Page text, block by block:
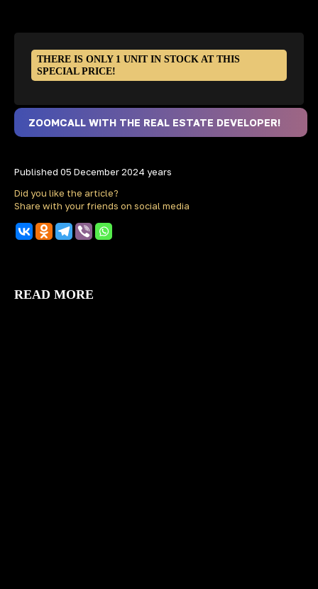
THERE IS ONLY 1 UNIT IN STOCK AT THIS
SPECIAL PRICE!
ZOOMCALL WITH THE REAL ESTATE DEVELOPER!
Published 05 December 2024 years
Did you like the article?
Share with your friends on social media
READ MORE